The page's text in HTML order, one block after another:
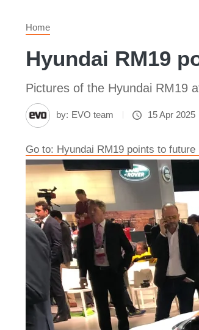
Home
Hyundai RM19
Pictures of the Hyundai RM19
by: EVO team 15 Apr 2025
Go to: Hyundai RM19 points to